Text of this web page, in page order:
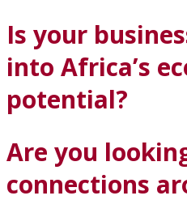
Is your
into Africa’s
potential?
Are you
connections